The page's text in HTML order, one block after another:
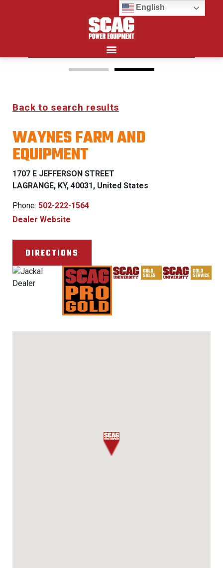
15%
FIRST RESPONDER
PROGRAM
LEARN MORE
Back to search results
WAYNES FARM AND
EQUIPMENT
1707 E JEFFERSON STREET
LAGRANGE, KY, 40031, United States
Phone: 502-222-1564
Dealer Website
DIRECTIONS
English